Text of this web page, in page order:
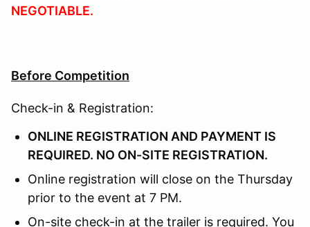
NEGOTIABLE.
Before Competition
Check-in & Registration:
ONLINE REGISTRATION AND PAYMENT IS
REQUIRED. NO ON-SITE REGISTRATION.
Online registration will close on the Thursday
prior to the event at 7 PM.
On-site check-in at the trailer is required. You